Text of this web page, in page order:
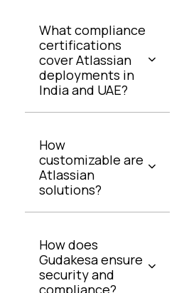
What compliance
certifications
cover Atlassian
deployments in
India and UAE?
How
customizable are
Atlassian
solutions?
How does
Gudakesa ensure
security and
compliance?